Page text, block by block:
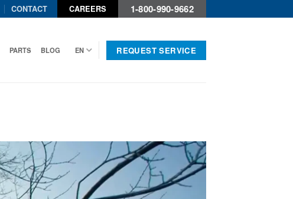
CONTACT CAREERS 1-800-990-9662
PARTS BLOG EN REQUEST SERVICE